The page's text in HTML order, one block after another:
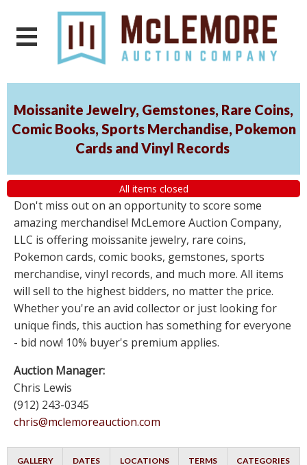
Moissanite Jewelry, Gemstones, Rare Coins,
Comic Books, Sports Merchandise, Pokemon
Cards and Vinyl Records
All items closed
Don't miss out on an opportunity to score some
amazing merchandise! McLemore Auction Company,
LLC is offering moissanite jewelry, rare coins,
Pokemon cards, comic books, gemstones, sports
merchandise, vinyl records, and much more. All items
will sell to the highest bidders, no matter the price.
Whether you're an avid collector or just looking for
unique finds, this auction has something for everyone
- bid now! 10% buyer's premium applies.
Auction Manager:
Chris Lewis
(912) 243-0345
chris@mclemoreauction.com
GALLERY DATES LOCATIONS TERMS CATEGORIES